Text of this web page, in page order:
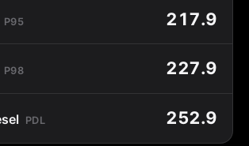
P95 217.9
P98 227.9
PDL 252.9